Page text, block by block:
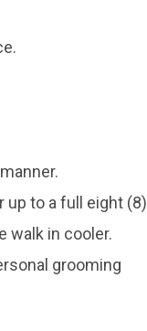
up to a full eight (8)
walk in cooler.
grooming